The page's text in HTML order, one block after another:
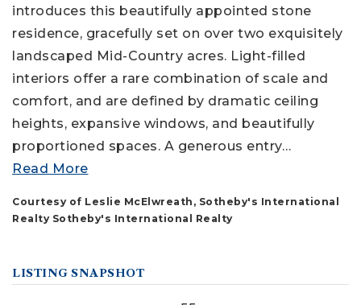
introduces this beautifully appointed stone
residence, gracefully set on over two exquisitely
landscaped Mid-Country acres. Light-filled
interiors offer a rare combination of scale and
comfort, and are defined by dramatic ceiling
heights, expansive windows, and beautifully
proportioned spaces. A generous entry…
Read More
Courtesy of Leslie McElwreath, Sotheby's International
Realty Sotheby's International Realty
LISTING SNAPSHOT